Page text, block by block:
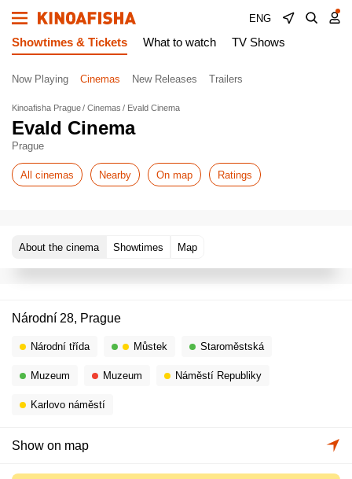
ENG
Showtimes & Tickets What to watch TV Shows
Now Playing Cinemas New Releases Trailers
Kinoafisha Prague Cinemas Evald Cinema
Evald Cinema
Prague
All cinemas Nearby On map Ratings
About the cinema Showtimes Map
Národní 28, Prague
Národní třída Můstek Staroměstská
Muzeum Muzeum Náměstí Republiky
Karlovo náměstí
Show on map